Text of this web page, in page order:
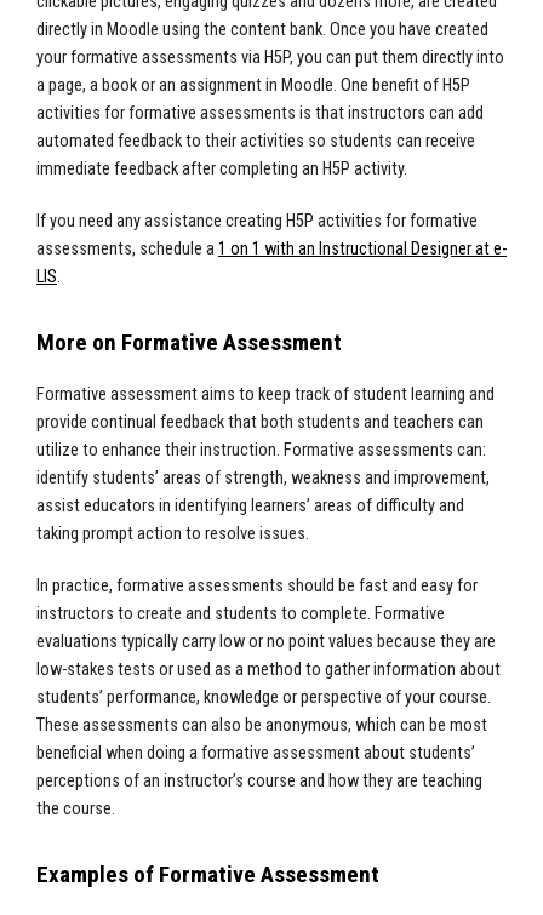
directly in Moodle using the content bank. Once you have created
your formative assessments via H5P, you can put them directly into
a page, a book or an assignment in Moodle. One benefit of H5P
activities for formative assessments is that instructors can add
automated feedback to their activities so students can receive
immediate feedback after completing an H5P activity.
If you need any assistance creating H5P activities for formative
assessments, schedule a1 on 1 with an Instructional Designer at e-
LIS.
More on Formative Assessment
Formative assessment aims to keep track of student learning and
provide continual feedback that both students and teachers can
utilize to enhance their instruction. Formative assessments can:
identify students’ areas of strength, weakness and improvement,
assist educators in identifying learners’ areas of difficulty and
taking prompt action to resolve issues.
In practice, formative assessments should be fast and easy for
instructors to create and students to complete. Formative
evaluations typically carry low or no point values because they are
low-stakes tests or used as a method to gather information about
students’ performance, knowledge or perspective of your course.
These assessments can also be anonymous, which can be most
beneficial when doing a formative assessment about students’
perceptions of an instructor’s course and how they are teaching
the course.
Examples of Formative Assessment